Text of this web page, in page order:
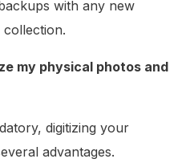
with any new
collection.
my physical photos and
digitizing your
advantages.